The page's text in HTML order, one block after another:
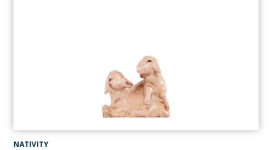
NATIVITY